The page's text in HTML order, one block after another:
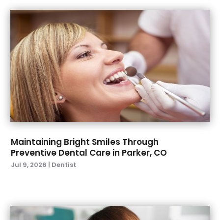
November 2022(3)
October 2022
September 2022(4)
August 2022(2)
July 2022(3)
June 2022(2)
April 2022(2)
March 2022(4)
January 2022(6)
December 2021(8)
November 2021(1)
October 2021(2)
September 2021
May 2021(4)
Maintaining Bright Smiles Through
Preventive Dental Care in Parker, CO
Jul 9, 2026 | Dentist